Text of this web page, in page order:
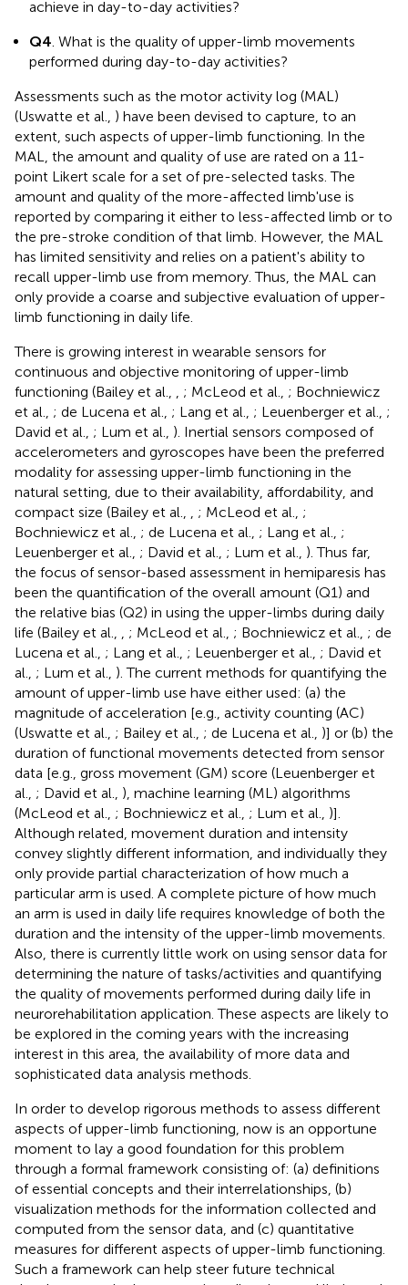
achieve in day-to-day activities?
Q4 . What is the quality of upper-limb movements
performed during day-to-day activities?
Assessments such as the motor activity log (MAL)
(Uswatte et al., ) have been devised to capture, to an
extent, such aspects of upper-limb functioning. In the
MAL, the amount and quality of use are rated on a 11-
point Likert scale for a set of pre-selected tasks. The
amount and quality of the more-affected limb'use is
reported by comparing it either to less-affected limb or to
the pre-stroke condition of that limb. However, the MAL
has limited sensitivity and relies on a patient's ability to
recall upper-limb use from memory. Thus, the MAL can
only provide a coarse and subjective evaluation of upper-
limb functioning in daily life.
There is growing interest in wearable sensors for
continuous and objective monitoring of upper-limb
functioning (Bailey et al.,
; McLeod et al., ; Bochniewicz
et al., ; de Lucena et al., ; Lang et al., ; Leuenberger et al., ;
David et al., ; Lum et al., ). Inertial sensors composed of
accelerometers and gyroscopes have been the preferred
modality for assessing upper-limb functioning in the
natural setting, due to their availability, affordability, and
compact size (Bailey et al.,
; McLeod et al., ;
Bochniewicz et al., ; de Lucena et al., ; Lang et al., ;
Leuenberger et al., ; David et al., ; Lum et al., ). Thus far,
the focus of sensor-based assessment in hemiparesis has
been the quantification of the overall amount (Q1) and
the relative bias (Q2) in using the upper-limbs during daily
life (Bailey et al.,
; McLeod et al., ; Bochniewicz et al., ; de
Lucena et al., ; Lang et al., ; Leuenberger et al., ; David et
al., ; Lum et al., ). The current methods for quantifying the
amount of upper-limb use have either used: (a) the
magnitude of acceleration [e.g., activity counting (AC)
(Uswatte et al., ; Bailey et al., ; de Lucena et al., )] or (b) the
duration of functional movements detected from sensor
data [e.g., gross movement (GM) score (Leuenberger et
al., ; David et al., ), machine learning (ML) algorithms
(McLeod et al., ; Bochniewicz et al., ; Lum et al., )].
Although related, movement duration and intensity
convey slightly different information, and individually they
only provide partial characterization of how much a
particular arm is used. A complete picture of how much
an arm is used in daily life requires knowledge of both the
duration and the intensity of the upper-limb movements.
Also, there is currently little work on using sensor data for
determining the nature of tasks/activities and quantifying
the quality of movements performed during daily life in
neurorehabilitation application. These aspects are likely to
be explored in the coming years with the increasing
interest in this area, the availability of more data and
sophisticated data analysis methods.
In order to develop rigorous methods to assess different
aspects of upper-limb functioning, now is an opportune
moment to lay a good foundation for this problem
through a formal framework consisting of: (a) definitions
of essential concepts and their interrelationships, (b)
visualization methods for the information collected and
computed from the sensor data, and (c) quantitative
measures for different aspects of upper-limb functioning.
Such a framework can help steer future technical